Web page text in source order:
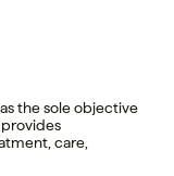
the sole objective
care,